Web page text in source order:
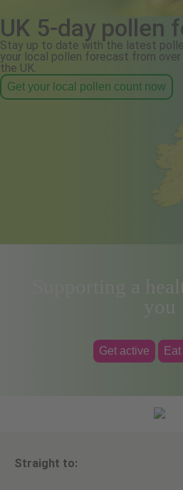
UK 5-day pollen
Stay up to date with the latest
your local pollen forecast from
the UK.
Get your local pollen count now
Supporting a
you
Get active
Straight to: